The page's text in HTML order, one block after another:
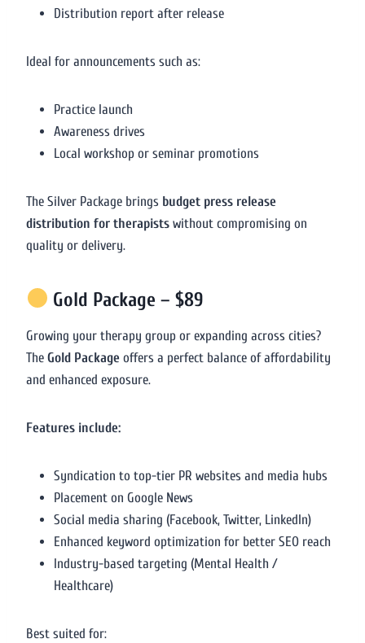
Distribution report after release
Ideal for announcements such as:
Practice launch
Awareness drives
Local workshop or seminar promotions
The Silver Package brings budget press release
distribution for therapists without compromising on
quality or delivery.
Gold Package – $89
Growing your therapy group or expanding across cities?
The Gold Package offers a perfect balance of affordability
and enhanced exposure.
Features include:
Syndication to top-tier PR websites and media hubs
Placement on Google News
Social media sharing (Facebook, Twitter, LinkedIn)
Enhanced keyword optimization for better SEO reach
Industry-based targeting (Mental Health /
Healthcare)
Best suited for: